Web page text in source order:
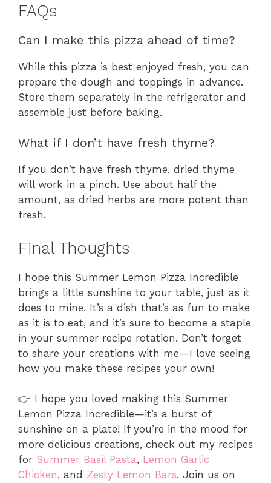
FAQs
Can I make this pizza ahead of time?
While this pizza is best enjoyed fresh, you can
prepare the dough and toppings in advance.
Store them separately in the refrigerator and
assemble just before baking.
What if I don’t have fresh thyme?
If you don’t have fresh thyme, dried thyme
will work in a pinch. Use about half the
amount, as dried herbs are more potent than
fresh.
Final Thoughts
I hope this Summer Lemon Pizza Incredible
brings a little sunshine to your table, just as it
does to mine. It’s a dish that’s as fun to make
as it is to eat, and it’s sure to become a staple
in your summer recipe rotation. Don’t forget
to share your creations with me—I love seeing
how you make these recipes your own!
👉 I hope you loved making this Summer
Lemon Pizza Incredible—it’s a burst of
sunshine on a plate! If you’re in the mood for
more delicious creations, check out my recipes
for Summer Basil Pasta, Lemon Garlic
Chicken, and Zesty Lemon Bars. Join us on